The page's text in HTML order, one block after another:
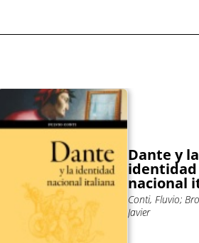
Dante y la
identidad
nacional
Conti, Fluvio;
Javier